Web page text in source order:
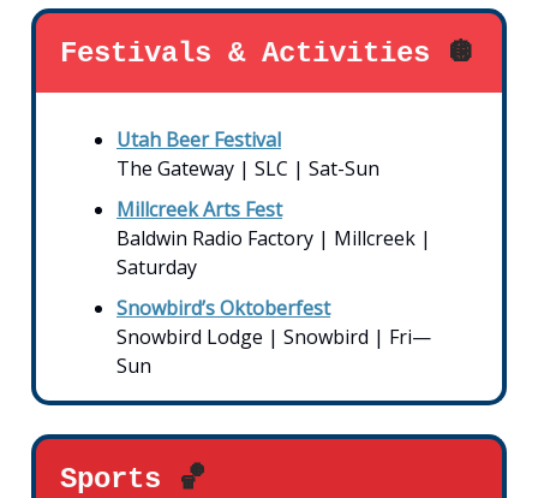
Festivals & Activities 🪩
Utah Beer Festival
The Gateway | SLC | Sat-Sun
Millcreek Arts Fest
Baldwin Radio Factory | Millcreek |
Saturday
Snowbird’s Oktoberfest
Snowbird Lodge | Snowbird | Fri—
Sun
Sports 🏀